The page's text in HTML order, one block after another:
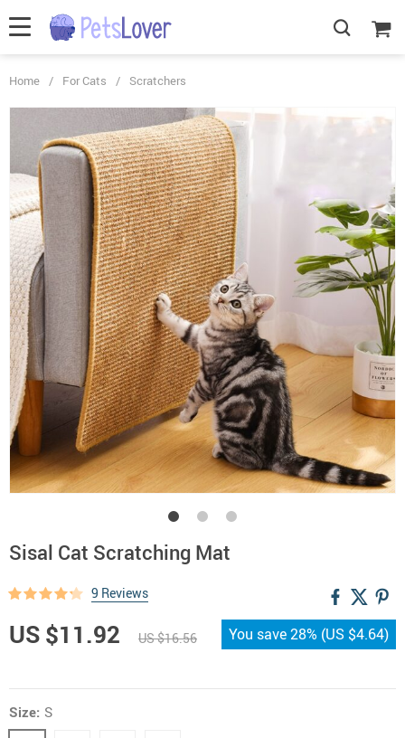
Home / For Cats / Scratchers
Sisal Cat Scratching Mat
9 Reviews
US $11.92 US $16.56 You save28% (US $4.64)
Size: S